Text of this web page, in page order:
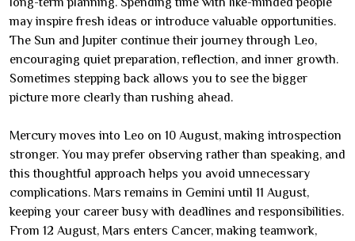
may inspire fresh ideas or introduce valuable opportunities.
The Sun and Jupiter continue their journey through Leo,
encouraging quiet preparation, reflection, and inner growth.
Sometimes stepping back allows you to see the bigger
picture more clearly than rushing ahead.
Mercury moves into Leo on 10 August, making introspection
stronger. You may prefer observing rather than speaking, and
this thoughtful approach helps you avoid unnecessary
complications. Mars remains in Gemini until 11 August,
keeping your career busy with deadlines and responsibilities.
From 12 August, Mars enters Cancer, making teamwork,